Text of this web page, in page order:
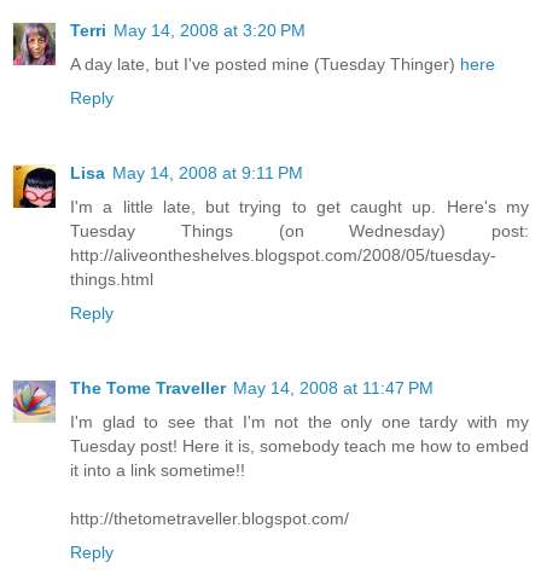
Terri May 14, 2008 at 3:20 PM
A day late, but I've posted mine (Tuesday Thinger) here
Reply
Lisa May 14, 2008 at 9:11 PM
I'm a little late, but trying to get caught up. Here's my
Tuesday Things (on Wednesday) post:
http://aliveontheshelves.blogspot.com/2008/05/tuesday-
things.html
Reply
The Tome Traveller May 14, 2008 at 11:47 PM
I'm glad to see that I'm not the only one tardy with my
Tuesday post! Here it is, somebody teach me how to embed
it into a link sometime!!
http://thetometraveller.blogspot.com/
Reply